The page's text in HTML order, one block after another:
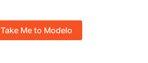
Take Me to Modelo